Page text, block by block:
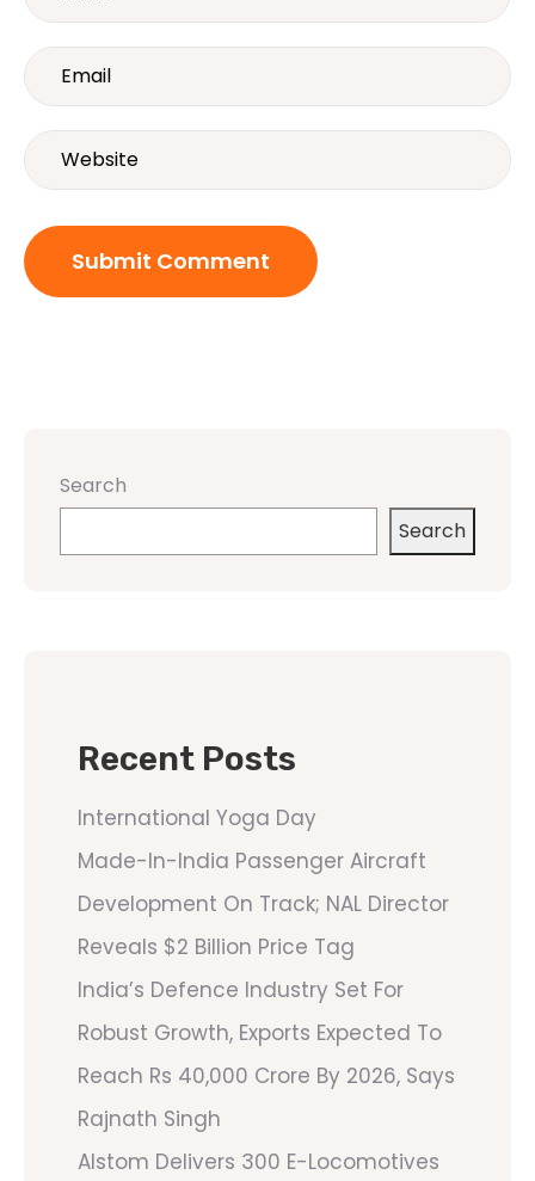
Search
Search
Recent Posts
International Yoga Day
Made-In-India Passenger Aircraft
Development On Track; NAL Director
Reveals $2 Billion Price Tag
India’s Defence Industry Set For
Robust Growth, Exports Expected To
Reach Rs 40,000 Crore By 2026, Says
Rajnath Singh
Alstom Delivers 300 E-Locomotives